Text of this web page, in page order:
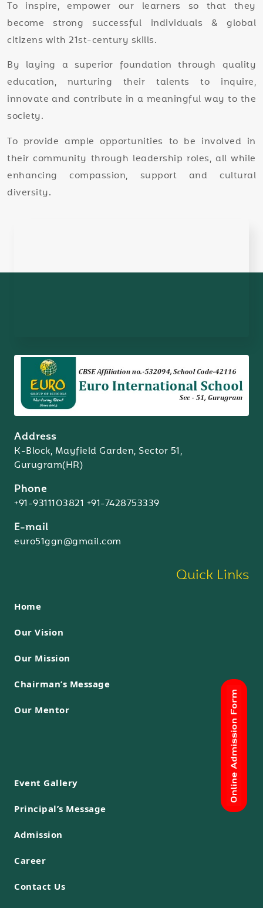
To inspire, empower our learners so that they
become strong successful individuals & global
citizens with 21st-century skills.
By laying a superior foundation through quality
education, nurturing their talents to inquire,
innovate and contribute in a meaningful way to the
society.
To provide ample opportunities to be involved in
their community through leadership roles, all while
enhancing compassion, support and cultural
diversity.
Address
K-Block, Mayfield Garden, Sector 51,
Gurugram(HR)
Phone
+91-9311103821 +91-7428753339
E-mail
euro51ggn@gmail.com
Quick Links
Home
Our Vision
Our Mission
Chairman’s Message
Our Mentor
Event Gallery
Principal’s Message
Admission
Career
Contact Us